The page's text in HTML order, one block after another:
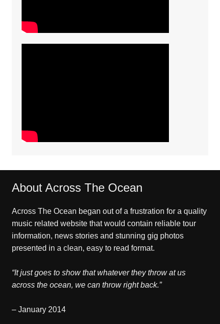
About Across The Ocean
Across The Ocean began out of a frustration for a quality
music related website that would contain reliable tour
information, news stories and stunning gig photos
presented in a clean, easy to read format.
“It just goes to show that whatever they throw at us
across the ocean, we can throw right back.”
– January 2014